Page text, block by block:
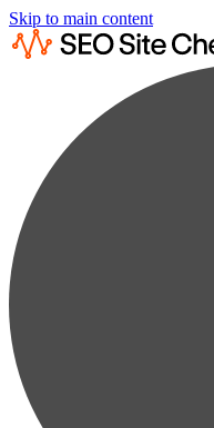
Skip to main content